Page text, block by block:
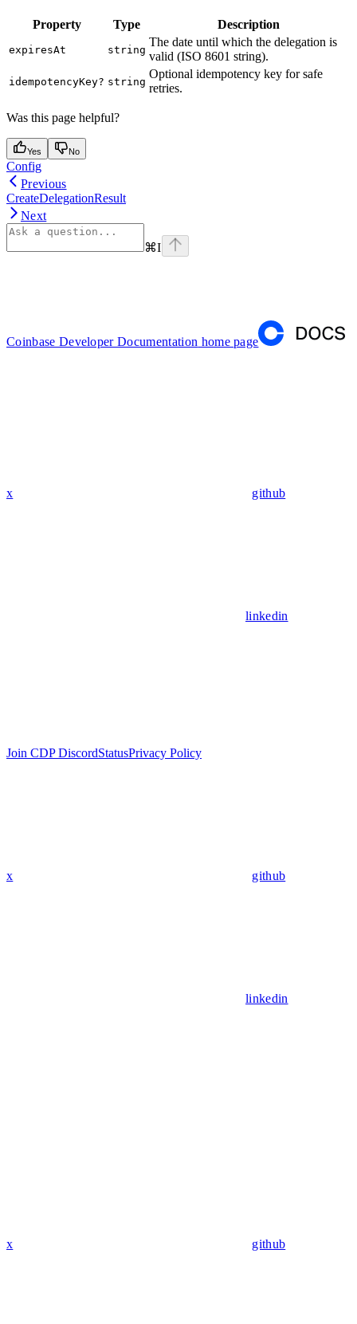
Property Type Description
expiresAt string
The date until which the delegation is
valid (ISO 8601 string).
idempotencyKey? string
Optional idempotency key for safe
retries.
Was this page helpful?
Yes No
Config
Previous
CreateDelegationResult
Next
⌘I
Coinbase Developer Documentation home page
x github
linkedin
Join CDP DiscordStatusPrivacy Policy
x github
linkedin
x github